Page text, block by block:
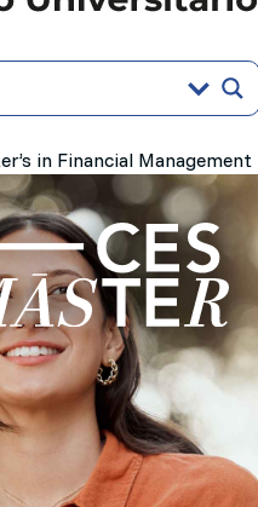
in Financial Management